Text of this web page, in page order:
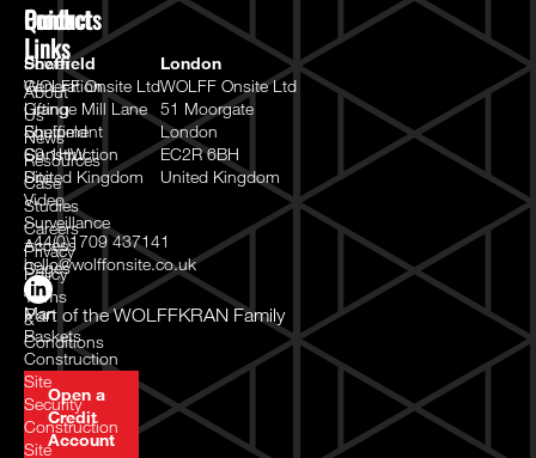
Quick
Links
About
Us
News
Resources
Case
Studies
Careers
Privacy
Policy
Terms
&
Conditions
Open a
Credit
Account
Products
Power
Generation
Lifting
Equipment
Construction
Site
Video
Surveillance
Access
Cages
/
Man
Baskets
Construction
Site
Security
Construction
Site
Contact
Sheffield
WOLFF Onsite Ltd
Grange Mill Lane
Sheffield
S9 1HW
United Kingdom
London
WOLFF Onsite Ltd
51 Moorgate
London
EC2R 6BH
United Kingdom
+44(0)1709 437141
hello@wolffonsite.co.uk
Part of theWOLFFKRAN Family